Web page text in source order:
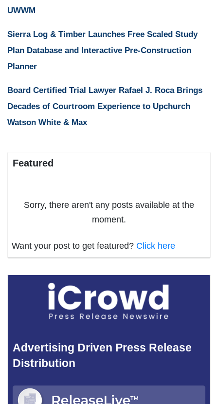
UWWM
Sierra Log & Timber Launches Free Scaled Study
Plan Database and Interactive Pre-Construction
Planner
Board Certified Trial Lawyer Rafael J. Roca Brings
Decades of Courtroom Experience to Upchurch
Watson White & Max
Featured
Sorry, there aren't any posts available at the
moment.
Want your post to get featured? Click here
Advertising Driven Press Release
Distribution